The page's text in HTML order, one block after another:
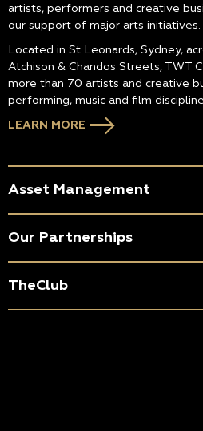
artists, performers and creative
our support of major arts initiatives.
Located in St Leonards, Sydney,
Atchison & Chandos Streets, TWT
more than 70 artists and creative
performing, music and film
LEARN MORE
Asset Management
Our Partnerships
TheClub